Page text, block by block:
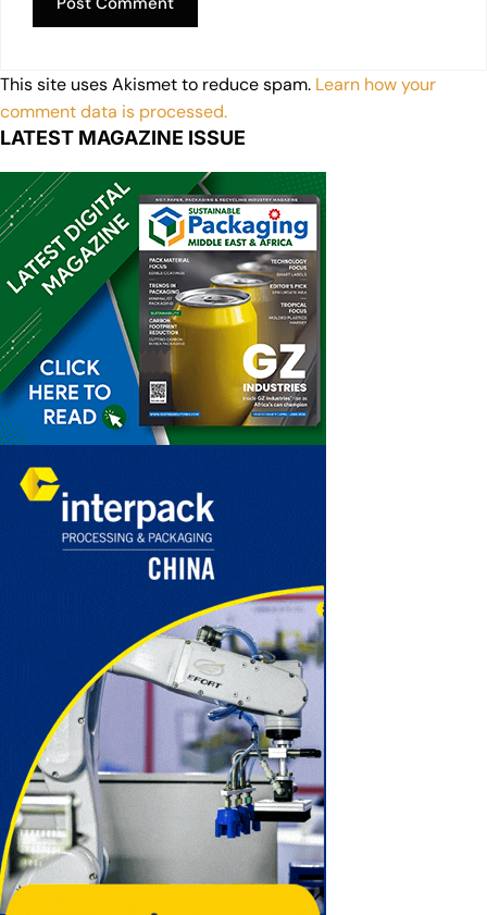
This site uses Akismet to reduce spam. Learn how your
comment data is processed.
LATEST MAGAZINE ISSUE